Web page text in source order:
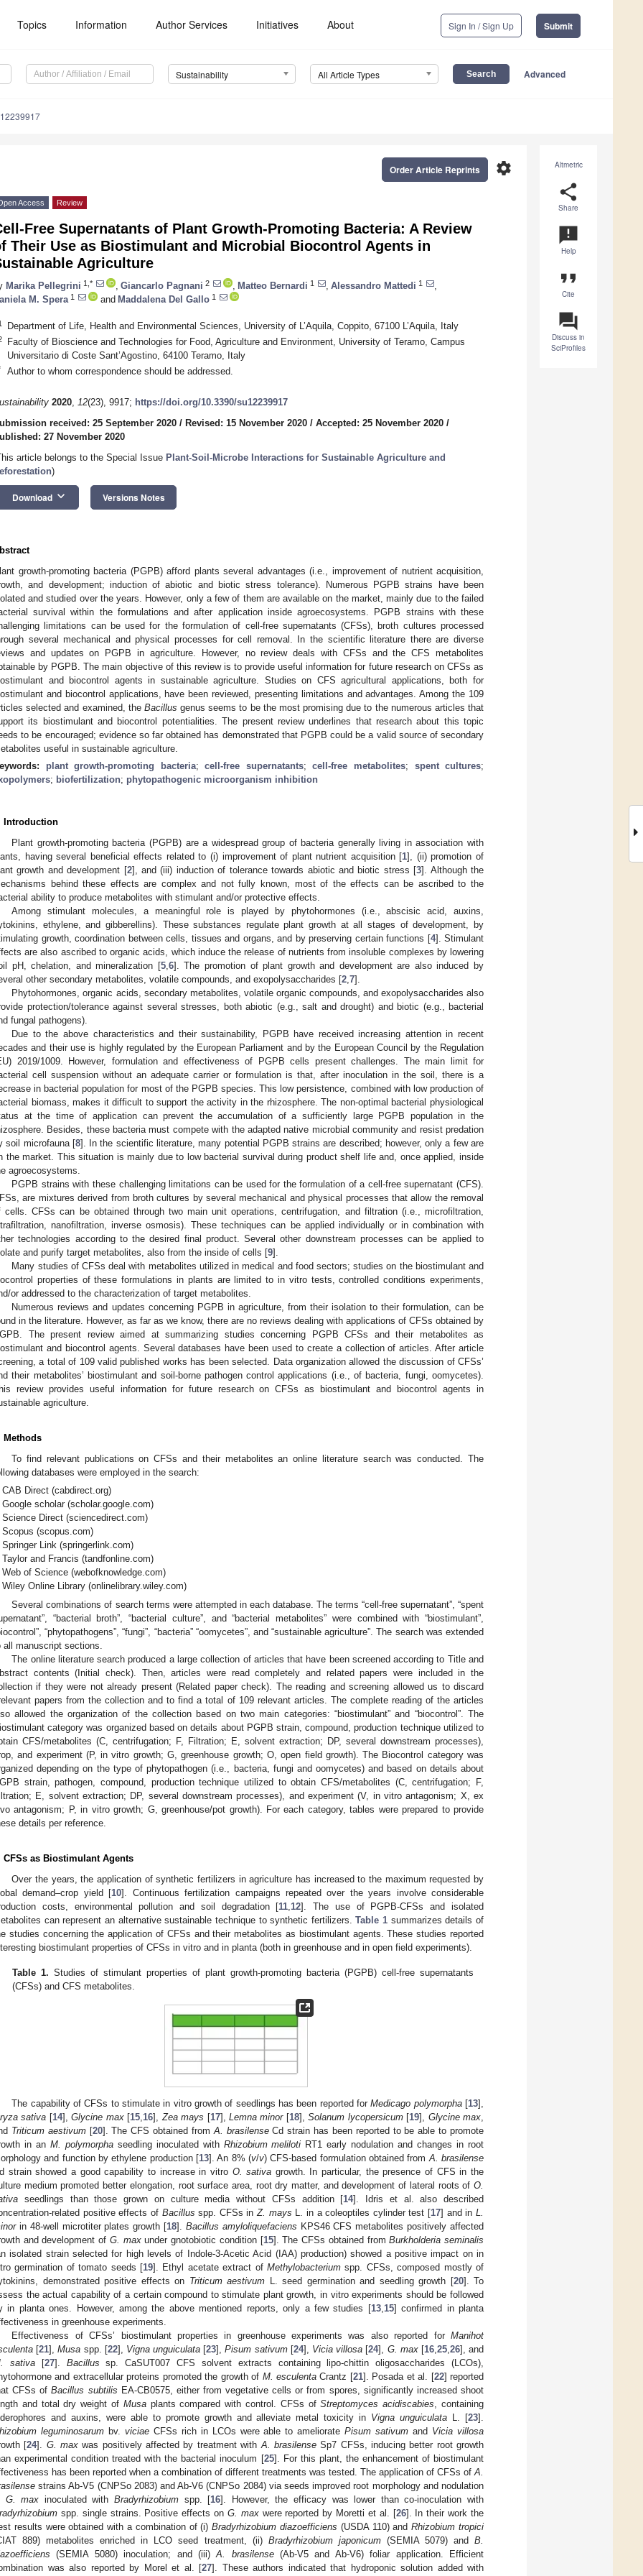
Topics Information Author Services Initiatives About Sign In / Sign Up Submit
Sustainability All Article Types Advanced
Altmetric
share
Share
announcement
Help
format_quote
Cite
question_answer
Discuss in
SciProfiles
settings
Order Article Reprints
Access Review
Free Supernatants of Plant Growth-Promoting Bacteria: A Review
Their Use as Biostimulant and Microbial Biocontrol Agents in
Agriculture
Marika Pellegrini 1,* Giancarlo Pagnani 2 Matteo Bernardi 1 Alessandro Mattedi 1
M. Spera 1 and Maddalena Del Gallo 1
Department of Life, Health and Environmental Sciences, University of L’Aquila, Coppito, 67100 L’Aquila, Italy
Faculty of Bioscience and Technologies for Food, Agriculture and Environment, University of Teramo, Campus
Universitario di Coste Sant’Agostino, 64100 Teramo, Italy
Author to whom correspondence should be addressed.
2020, 12(23), 9917; https://doi.org/10.3390/su12239917
received: 25 September 2020 / Revised: 15 November 2020 / Accepted: 25 November 2020 /
27 November 2020
article belongs to the Special Issue Plant-Soil-Microbe Interactions for Sustainable Agriculture and
)
Download keyboard_arrow_down Versions Notes
growth-promoting bacteria (PGPB) afford plants several advantages (i.e., improvement of nutrient acquisition,
and development; induction of abiotic and biotic stress tolerance). Numerous PGPB strains have been
and studied over the years. However, only a few of them are available on the market, mainly due to the failed
survival within the formulations and after application inside agroecosystems. PGPB strains with these
limitations can be used for the formulation of cell-free supernatants (CFSs), broth cultures processed
several mechanical and physical processes for cell removal. In the scientific literature there are diverse
and updates on PGPB in agriculture. However, no review deals with CFSs and the CFS metabolites
by PGPB. The main objective of this review is to provide useful information for future research on CFSs as
and biocontrol agents in sustainable agriculture. Studies on CFS agricultural applications, both for
and biocontrol applications, have been reviewed, presenting limitations and advantages. Among the 109
selected and examined, the Bacillus genus seems to be the most promising due to the numerous articles that
its biostimulant and biocontrol potentialities. The present review underlines that research about this topic
to be encouraged; evidence so far obtained has demonstrated that PGPB could be a valid source of secondary
useful in sustainable agriculture.
plant growth-promoting bacteria;cell-free supernatants;cell-free metabolites; spent cultures;
; biofertilization; phytopathogenic microorganism inhibition
Introduction
Plant growth-promoting bacteria (PGPB) are a widespread group of bacteria generally living in association with
having several beneficial effects related to (i) improvement of plant nutrient acquisition [1], (ii) promotion of
growth and development [2], and (iii) induction of tolerance towards abiotic and biotic stress [3]. Although the
behind these effects are complex and not fully known, most of the effects can be ascribed to the
ability to produce metabolites with stimulant and/or protective effects.
Among stimulant molecules, a meaningful role is played by phytohormones (i.e., abscisic acid, auxins,
ethylene, and gibberellins). These substances regulate plant growth at all stages of development, by
growth, coordination between cells, tissues and organs, and by preserving certain functions [4]. Stimulant
are also ascribed to organic acids, which induce the release of nutrients from insoluble complexes by lowering
pH, chelation, and mineralization [5, 6]. The promotion of plant growth and development are also induced by
other secondary metabolites, volatile compounds, and exopolysaccharides [2 7].
Phytohormones, organic acids, secondary metabolites, volatile organic compounds, and exopolysaccharides also
protection/tolerance against several stresses, both abiotic (e.g., salt and drought) and biotic (e.g., bacterial
fungal pathogens).
Due to the above characteristics and their sustainability, PGPB have received increasing attention in recent
and their use is highly regulated by the European Parliament and by the European Council by the Regulation
2019/1009. However, formulation and effectiveness of PGPB cells present challenges. The main limit for
cell suspension without an adequate carrier or formulation is that, after inoculation in the soil, there is a
in bacterial population for most of the PGPB species. This low persistence, combined with low production of
biomass, makes it difficult to support the activity in the rhizosphere. The non-optimal bacterial physiological
at the time of application can prevent the accumulation of a sufficiently large PGPB population in the
Besides, these bacteria must compete with the adapted native microbial community and resist predation
soil microfauna [8]. In the scientific literature, many potential PGPB strains are described; however, only a few are
the market. This situation is mainly due to low bacterial survival during product shelf life and, once applied, inside
agroecosystems.
PGPB strains with these challenging limitations can be used for the formulation of a cell-free supernatant (CFS).
are mixtures derived from broth cultures by several mechanical and physical processes that allow the removal
cells. CFSs can be obtained through two main unit operations, centrifugation, and filtration (i.e., microfiltration,
nanofiltration, inverse osmosis). These techniques can be applied individually or in combination with
technologies according to the desired final product. Several other downstream processes can be applied to
and purify target metabolites, also from the inside of cells [9].
Many studies of CFSs deal with metabolites utilized in medical and food sectors; studies on the biostimulant and
properties of these formulations in plants are limited to in vitro tests, controlled conditions experiments,
or addressed to the characterization of target metabolites.
Numerous reviews and updates concerning PGPB in agriculture, from their isolation to their formulation, can be
in the literature. However, as far as we know, there are no reviews dealing with applications of CFSs obtained by
The present review aimed at summarizing studies concerning PGPB CFSs and their metabolites as
and biocontrol agents. Several databases have been used to create a collection of articles. After article
a total of 109 valid published works has been selected. Data organization allowed the discussion of CFSs’
their metabolites’ biostimulant and soil-borne pathogen control applications (i.e., of bacteria, fungi, oomycetes).
review provides useful information for future research on CFSs as biostimulant and biocontrol agents in
agriculture.
Methods
To find relevant publications on CFSs and their metabolites an online literature search was conducted. The
databases were employed in the search:
CAB Direct (cabdirect.org)
Google scholar (scholar.google.com)
Science Direct (sciencedirect.com)
Scopus (scopus.com)
Springer Link (springerlink.com)
Taylor and Francis (tandfonline.com)
Web of Science (webofknowledge.com)
Wiley Online Library (onlinelibrary.wiley.com)
Several combinations of search terms were attempted in each database. The terms “cell-free supernatant”, “spent
“bacterial broth”, “bacterial culture”, and “bacterial metabolites” were combined with “biostimulant”,
“phytopathogens”, “fungi”, “bacteria” “oomycetes”, and “sustainable agriculture”. The search was extended
all manuscript sections.
The online literature search produced a large collection of articles that have been screened according to Title and
contents (Initial check). Then, articles were read completely and related papers were included in the
if they were not already present (Related paper check). The reading and screening allowed us to discard
papers from the collection and to find a total of 109 relevant articles. The complete reading of the articles
allowed the organization of the collection based on two main categories: “biostimulant” and “biocontrol”. The
category was organized based on details about PGPB strain, compound, production technique utilized to
CFS/metabolites (C, centrifugation; F, Filtration; E, solvent extraction; DP, several downstream processes),
and experiment (P, in vitro growth; G, greenhouse growth; O, open field growth). The Biocontrol category was
depending on the type of phytopathogen (i.e., bacteria, fungi and oomycetes) and based on details about
strain, pathogen, compound, production technique utilized to obtain CFS/metabolites (C, centrifugation; F,
E, solvent extraction; DP, several downstream processes), and experiment (V, in vitro antagonism; X, ex
antagonism; P, in vitro growth; G, greenhouse/pot growth). For each category, tables were prepared to provide
details per reference.
CFSs as Biostimulant Agents
Over the years, the application of synthetic fertilizers in agriculture has increased to the maximum requested by
demand–crop yield [10]. Continuous fertilization campaigns repeated over the years involve considerable
costs, environmental pollution and soil degradation [11 12]. The use of PGPB-CFSs and isolated
can represent an alternative sustainable technique to synthetic fertilizers.Table 1 summarizes details of
studies concerning the application of CFSs and their metabolites as biostimulant agents. These studies reported
biostimulant properties of CFSs in vitro and in planta (both in greenhouse and in open field experiments).
Table 1. Studies of stimulant properties of plant growth-promoting bacteria (PGPB) cell-free supernatants
(CFSs) and CFS metabolites.
The capability of CFSs to stimulate in vitro growth of seedlings has been reported forMedicago polymorpha[13],
sativa [14],Glycine max[15,16],Zea mays [17], Lemna minor[18],Solanum lycopersicum[19], Glycine max,
Triticum aestivum[20]. The CFS obtained fromA. brasilenseCd strain has been reported to be able to promote
in an M. polymorphaseedling inoculated with Rhizobium meliloti RT1 early nodulation and changes in root
and function by ethylene production [13]. An 8% (v/v) CFS-based formulation obtained fromA. brasilense
strain showed a good capability to increase in vitro O. sativa growth. In particular, the presence of CFS in the
medium promoted better elongation, root surface area, root dry matter, and development of lateral roots of O.
seedlings than those grown on culture media without CFSs addition [14]. Idris et al. also described
related positive effects of Bacillus spp. CFSs inZ. mays L. in a coleoptiles cylinder test [17] and inL.
in 48-well microtiter plates growth [18]. Bacillus amyloliquefaciens KPS46 CFS metabolites positively affected
and development of G. maxunder gnotobiotic condition [15]. The CFSs obtained fromBurkholderia seminalis
isolated strain selected for high levels of Indole-3-Acetic Acid (IAA) production) showed a positive impact on in
germination of tomato seeds [19]. Ethyl acetate extract of Methylobacterium spp. CFSs, composed mostly of
demonstrated positive effects on Triticum aestivum L. seed germination and seedling growth [20]. To
the actual capability of a certain compound to stimulate plant growth, in vitro experiments should be followed
in planta ones. However, among the above mentioned reports, only a few studies [13,15] confirmed in planta
in greenhouse experiments.
Effectiveness of CFSs’ biostimulant properties in greenhouse experiments was also reported for Manihot
[21],Musa spp. [22], Vigna unguiculata [23],Pisum sativum[24], Vicia villosa [24], G. max[16,25,26], and
sativa[27]. Bacillus sp. CaSUT007 CFS solvent extracts containing lipo-chittin oligosaccharides (LCOs),
and extracellular proteins promoted the growth of M. esculentaCrantz [21]. Posada et al. [22] reported
CFSs ofBacillus subtilis EA-CB0575, either from vegetative cells or from spores, significantly increased shoot
and total dry weight of Musaplants compared with control. CFSs ofStreptomyces acidiscabies, containing
and auxins, were able to promote growth and alleviate metal toxicity in Vigna unguiculata L. [23].
leguminosarumbv. viciaeCFSs rich in LCOs were able to amelioratePisum sativum and Vicia villosa
[24]. G. max was positively affected by treatment withA. brasilenseSp7 CFSs, inducing better root growth
experimental condition treated with the bacterial inoculum [25]. For this plant, the enhancement of biostimulant
has been reported when a combination of different treatments was tested. The application of CFSs ofA.
strains Ab-V5 (CNPSo 2083) and Ab-V6 (CNPSo 2084) via seeds improved root morphology and nodulation
G. max inoculated withBradyrhizobium spp. [16]. However, the efficacy was lower than co-inoculation with
spp. single strains. Positive effects on G. maxwere reported by Moretti et al. [26]. In their work the
results were obtained with a combination of (i)Bradyrhizobium diazoefficiens (USDA 110) andRhizobium tropici
889) metabolites enriched in LCO seed treatment, (ii) Bradyrhizobium japonicum(SEMIA 5079) andB.
(SEMIA 5080) inoculation; and (iii)A. brasilense(Ab-V5 and Ab-V6) foliar application. Efficient
was also reported by Morel et al. [27]. These authors indicated that hydroponic solution added with